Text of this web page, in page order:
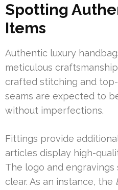
Spotting
Items
Authentic luxury
meticulous
crafted stitching and
seams are expected to
without imperfections.
Fittings provide
articles display high-
The logo and engravings
clear. As an instance, the